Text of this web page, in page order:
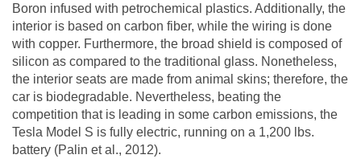
Boron infused with petrochemical plastics. Additionally, the
interior is based on carbon fiber, while the wiring is done
with copper. Furthermore, the broad shield is composed of
silicon as compared to the traditional glass. Nonetheless,
the interior seats are made from animal skins; therefore, the
car is biodegradable. Nevertheless, beating the
competition that is leading in some carbon emissions, the
Tesla Model S is fully electric, running on a 1,200 lbs.
battery (Palin et al., 2012).